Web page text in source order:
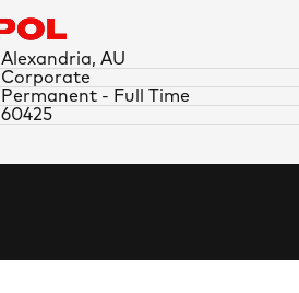
Alexandria, AU
Permanent - Full Time
Corporate
60425